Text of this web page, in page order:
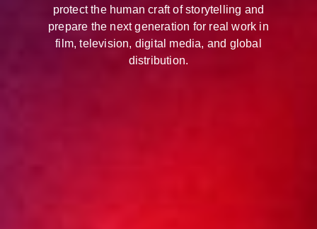
protect the human craft of storytelling and
prepare the next generation for real work in
film, television, digital media, and global
distribution.